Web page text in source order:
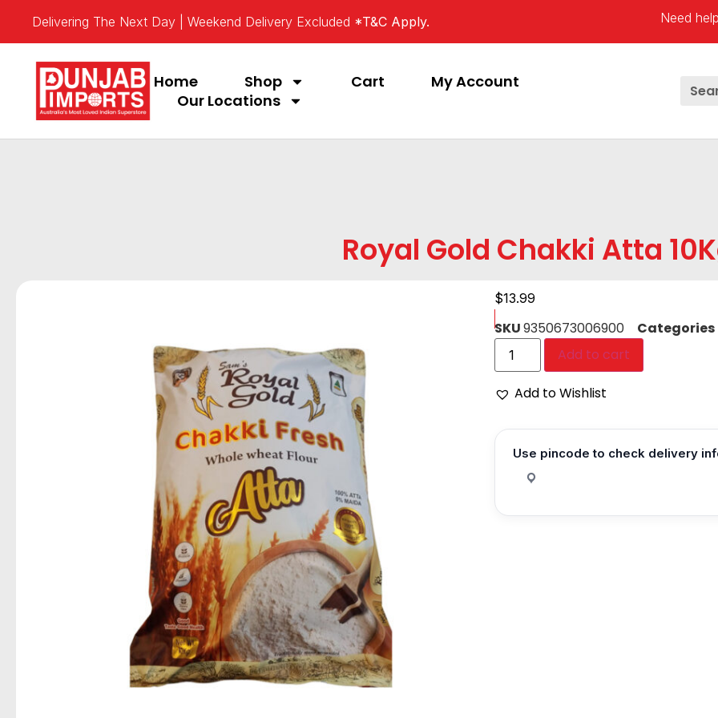
Delivering The Next Day | Weekend Delivery Excluded *T&C Apply. Need
Home Shop Cart
My Account
Our Locations
Royal Gold Chakki Atta
$13.99
SKU9350673006900 Categories
Add to cart
Add to Wishlist
Use pincode to check delivery